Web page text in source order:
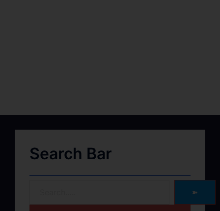
Search Bar
➽